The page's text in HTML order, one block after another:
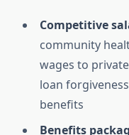
Competitive
community
wages to
loan
benefits
Benefits